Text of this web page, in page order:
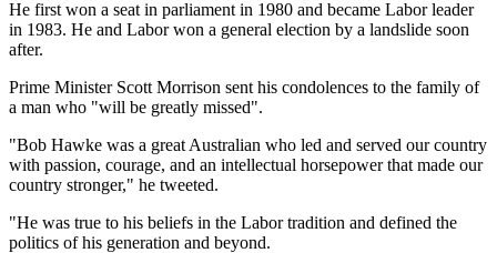
He first won a seat in parliament in 1980 and became Labor leader
in 1983. He and Labor won a general election by a landslide soon
after.
Prime Minister Scott Morrison sent his condolences to the family of
a man who "will be greatly missed".
"Bob Hawke was a great Australian who led and served our country
with passion, courage, and an intellectual horsepower that made our
country stronger," he tweeted.
"He was true to his beliefs in the Labor tradition and defined the
politics of his generation and beyond.